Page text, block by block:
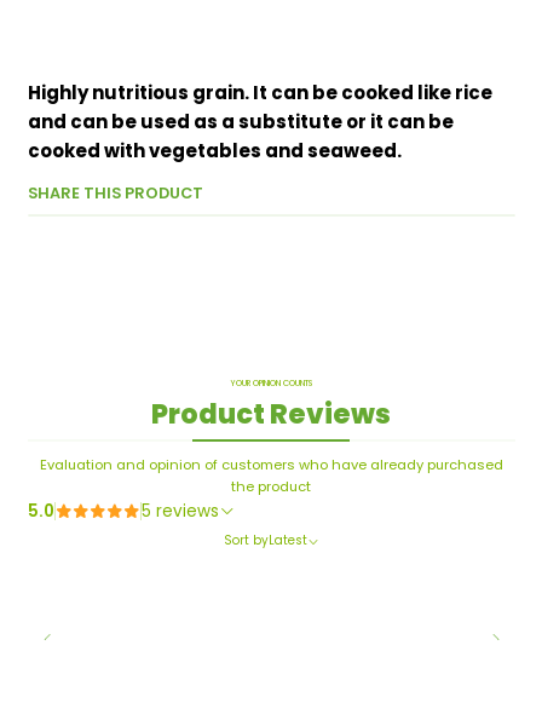
Highly nutritious grain. It can be cooked like rice
and can be used as a substitute or it can be
cooked with vegetables and seaweed.
SHARE THIS PRODUCT
YOUR OPINION COUNTS
Product Reviews
Evaluation and opinion of customers who have already purchased
the product
5.0 5 reviews
Sort byLatest